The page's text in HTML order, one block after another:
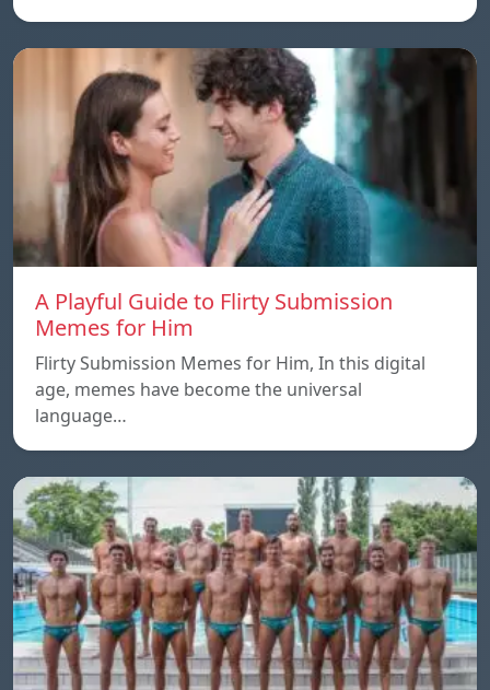
A Playful Guide to Flirty Submission
Memes for Him
Flirty Submission Memes for Him, In this digital
age, memes have become the universal
language…